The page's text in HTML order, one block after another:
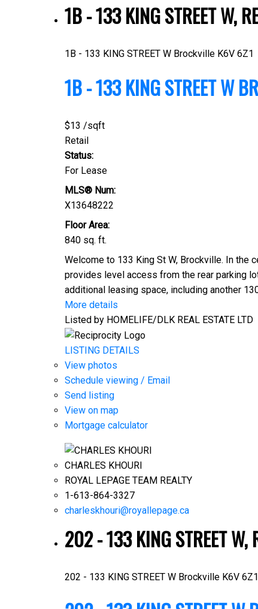
1B - 133 KING STREET W,
1B - 133 KING STREET W Brockville K6V 6Z1
1B - 133 KING STREET W
$13 /sqft
Retail
Status:
For Lease
MLS® Num:
X13648222
Floor Area:
840 sq. ft.
Welcome to 133 King St W, Brockville. In
provides level access from the rear parking
additional leasing space, including another
More details
Listed by HOMELIFE/DLK REAL ESTATE LTD
LISTING DETAILS
View photos
Schedule viewing / Email
Send listing
View on map
Mortgage calculator
CHARLES KHOURI
ROYAL LEPAGE TEAM REALTY
1-613-864-3327
charleskhouri@royallepage.ca
202 - 133 KING STREET W,
202 - 133 KING STREET W Brockville K6V 6Z1